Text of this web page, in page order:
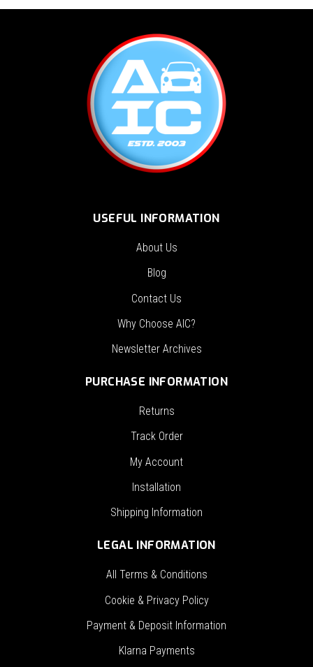
USEFUL INFORMATION
About Us
Blog
Contact Us
Why Choose AIC?
Newsletter Archives
PURCHASE INFORMATION
Returns
Track Order
My Account
Installation
Shipping Information
LEGAL INFORMATION
All Terms & Conditions
Cookie & Privacy Policy
Payment & Deposit Information
Klarna Payments